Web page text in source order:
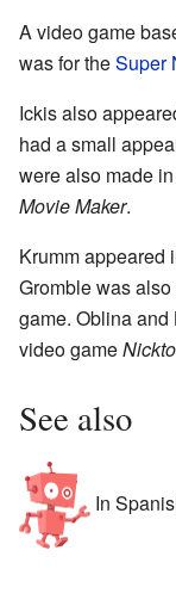
A video game
was for theSuper
Ickis also
had a small
were also made
Movie Maker.
Krumm appeared
Gromble was
game. Oblina
video game
See also
In